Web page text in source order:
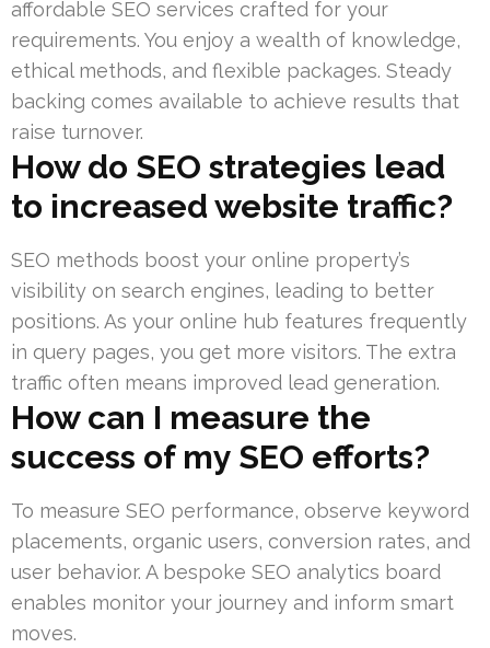
affordable SEO services crafted for your
requirements. You enjoy a wealth of knowledge,
ethical methods, and flexible packages. Steady
backing comes available to achieve results that
raise turnover.
How do SEO strategies lead
to increased website traffic?
SEO methods boost your online property’s
visibility on search engines, leading to better
positions. As your online hub features frequently
in query pages, you get more visitors. The extra
traffic often means improved lead generation.
How can I measure the
success of my SEO efforts?
To measure SEO performance, observe keyword
placements, organic users, conversion rates, and
user behavior. A bespoke SEO analytics board
enables monitor your journey and inform smart
moves.